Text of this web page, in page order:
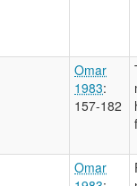
Omar
1983:
157-182
Omar